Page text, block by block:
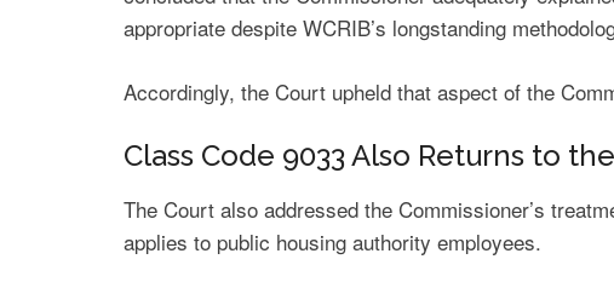
appropriate despite WCRIB’s longstanding
Accordingly, the Court upheld that aspect of the
Class Code 9033 Also Returns to
The Court also addressed the Commissioner’s
applies to public housing authority employees.